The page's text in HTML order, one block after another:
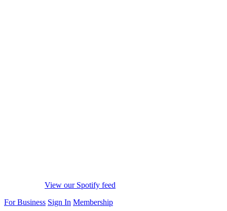
View our Spotify feed
For Business Sign In Membership